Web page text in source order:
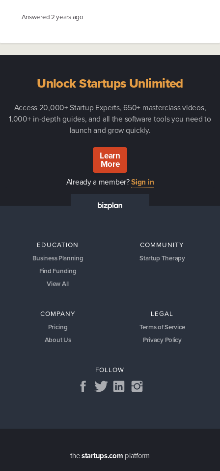
Answered2 years ago
Unlock Startups Unlimited
Access 20,000+ Startup Experts, 650+ masterclass videos,
1,000+ in-depth guides, and all the software tools you need to
launch and grow quickly.
Learn
More
Already a member?Sign in
EDUCATION
Business Planning
Find Funding
View All
COMMUNITY
Startup Therapy
COMPANY
Pricing
About Us
LEGAL
Terms of Service
Privacy Policy
FOLLOW
thestartups.com platform